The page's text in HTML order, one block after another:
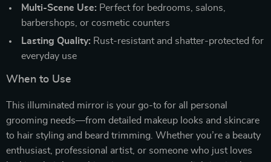
Multi-Scene Use: Perfect for bedrooms, salons,
barbershops, or cosmetic counters
Lasting Quality: Rust-resistant and shatter-protected for
everyday use
When to Use
This illuminated mirror is your go-to for all personal
grooming needs—from detailed makeup looks and skincare
to hair styling and beard trimming. Whether you’re a beauty
enthusiast, professional artist, or someone who just loves